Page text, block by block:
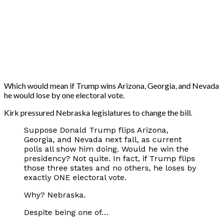
Which would mean if Trump wins Arizona, Georgia, and Nevada
he would lose by one electoral vote.
Kirk pressured Nebraska legislatures to change the bill.
Suppose Donald Trump flips Arizona,
Georgia, and Nevada next fall, as current
polls all show him doing. Would he win the
presidency? Not quite. In fact, if Trump flips
those three states and no others, he loses by
exactly ONE electoral vote.
Why? Nebraska.
Despite being one of…